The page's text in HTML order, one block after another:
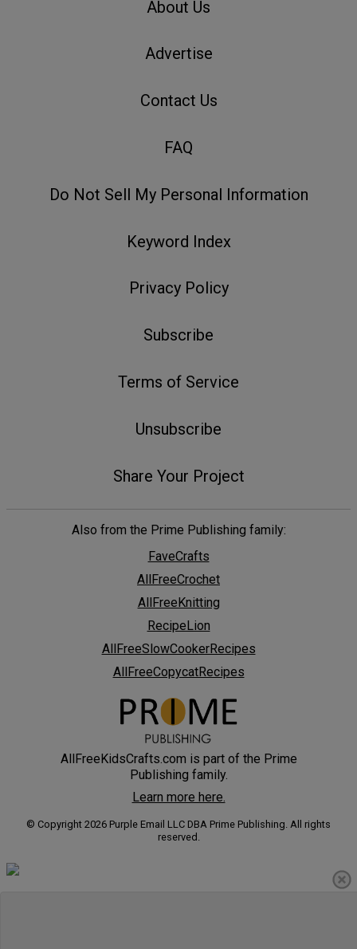
About Us
Advertise
Contact Us
FAQ
Do Not Sell My Personal Information
Keyword Index
Privacy Policy
Subscribe
Terms of Service
Unsubscribe
Share Your Project
Also from the Prime Publishing family:
FaveCrafts
AllFreeCrochet
AllFreeKnitting
RecipeLion
AllFreeSlowCookerRecipes
AllFreeCopycatRecipes
AllFreeKidsCrafts.com is part of the Prime
Publishing family.
Learn more here.
© Copyright 2026 Purple Email LLC DBA Prime Publishing. All rights
reserved.